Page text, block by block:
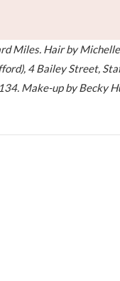
Miles. Hair by
4 Bailey Street,
Make-up by Becky